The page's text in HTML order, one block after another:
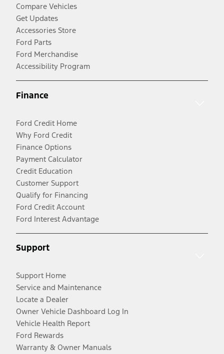
Compare Vehicles
Get Updates
Accessories Store
Ford Parts
Ford Merchandise
Accessibility Program
Finance
Ford Credit Home
Why Ford Credit
Finance Options
Payment Calculator
Credit Education
Customer Support
Qualify for Financing
Ford Credit Account
Ford Interest Advantage
Support
Support Home
Service and Maintenance
Locate a Dealer
Owner Vehicle Dashboard Log In
Vehicle Health Report
Ford Rewards
Warranty & Owner Manuals